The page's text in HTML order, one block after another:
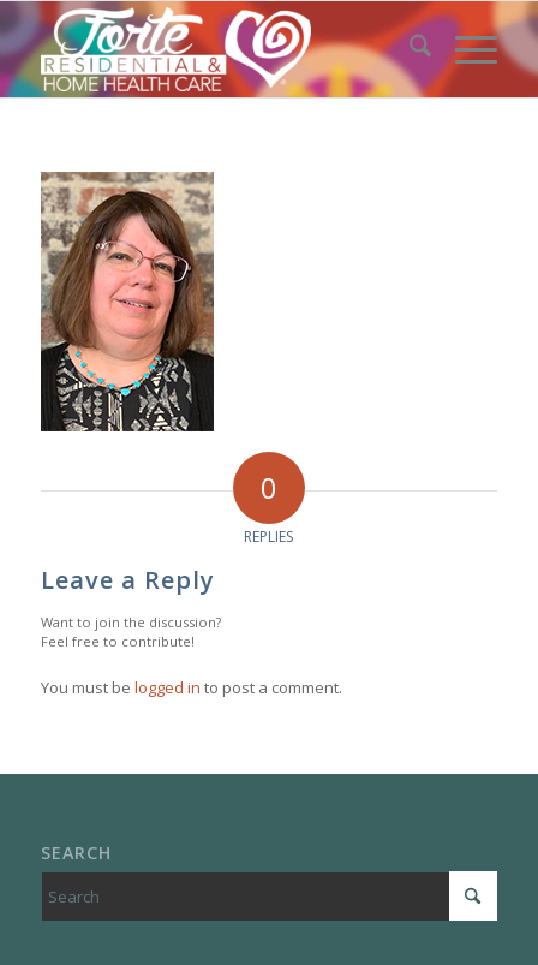
0
REPLIES
Leave a Reply
Want to join the discussion?
Feel free to contribute!
You must be logged in to post a comment.
SEARCH